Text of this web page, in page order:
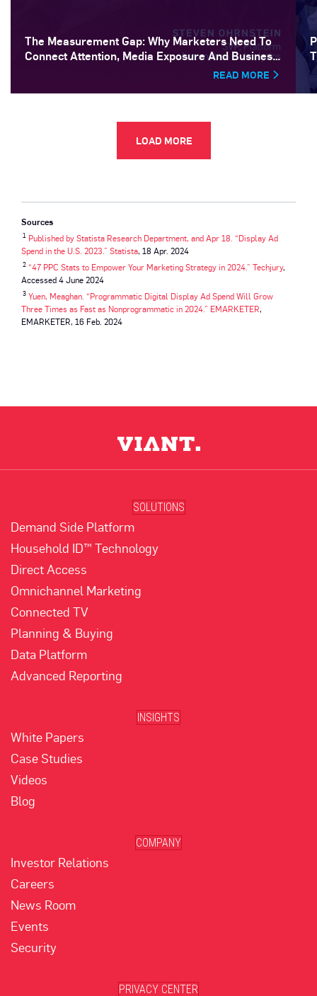
The Measurement Gap: Why Marketers Need To
Connect Attention, Media Exposure And Business
READ MORE
LOAD MORE
Sources
1 Published by Statista Research Department, and Apr 18. “Display Ad
Spend in the U.S. 2023.” Statista, 18 Apr. 2024
2 “47 PPC Stats to Empower Your Marketing Strategy in 2024.” Techjury,
Accessed 4 June 2024
3 Yuen, Meaghan. “Programmatic Digital Display Ad Spend Will Grow
Three Times as Fast as Nonprogrammatic in 2024.” EMARKETER,
EMARKETER, 16 Feb. 2024
SOLUTIONS
Demand Side Platform
Household ID™ Technology
Direct Access
Omnichannel Marketing
Connected TV
Planning & Buying
Data Platform
Advanced Reporting
INSIGHTS
White Papers
Case Studies
Videos
Blog
COMPANY
Investor Relations
Careers
News Room
Events
Security
PRIVACY CENTER